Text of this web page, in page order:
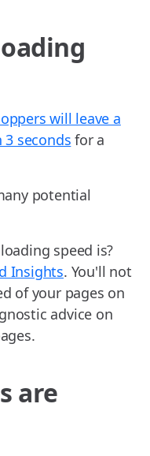
will leave a
seconds for a
potential
speed is?
Insights. You'll not
of your pages on
advice on
are